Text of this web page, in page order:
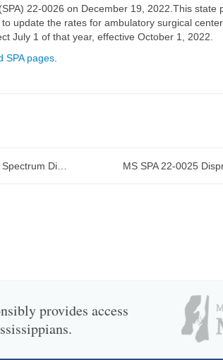
22-0026 on December 19, 2022.This state
update the rates for ambulatory surgical
July 1 of that year, effective October 1, 2022.
SPA pages
Rate Update
provides access